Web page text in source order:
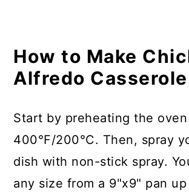
How to Make
Alfredo Casserole
Start by preheating the
400°F/200°C. Then, spray
dish with non-stick spray.
any size from a 9"x9" pan